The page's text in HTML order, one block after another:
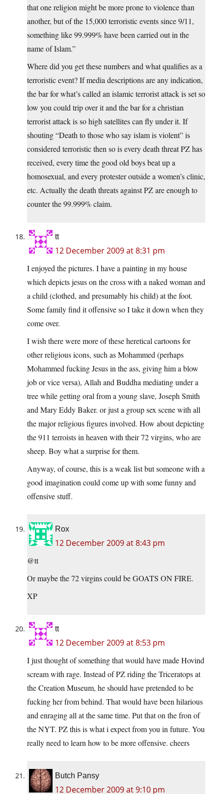
that one religion might be more prone to violence than
another, but of the 15,000 terroristic events since 9/11,
something like 99.999% have been carried out in the
name of Islam.”
Where did you get these numbers and what qualifies as a
terroristic event? If media descriptions are any indication,
the bar for what’s called an islamic terrorist attack is set so
low you could trip over it and the bar for a christian
terrorist attack is so high satellites can fly under it. If
shouting “Death to those who say islam is violent” is
considered terroristic then so is every death threat PZ has
received, every time the good old boys beat up a
homosexual, and every protester outside a women’s clinic,
etc. Actually the death threats against PZ are enough to
counter the 99.999% claim.
tt
12 December 2009 at 8:31 pm
I enjoyed the pictures. I have a painting in my house
which depicts jesus on the cross with a naked woman and
a child (clothed, and presumably his child) at the foot.
Some family find it offensive so I take it down when they
come over.
I wish there were more of these heretical cartoons for
other religious icons, such as Mohammed (perhaps
Mohammed fucking Jesus in the ass, giving him a blow
job or vice versa), Allah and Buddha mediating under a
tree while getting oral from a young slave, Joseph Smith
and Mary Eddy Baker. or just a group sex scene with all
the major religious figures involved. How about depicting
the 911 terroists in heaven with their 72 virgins, who are
sheep. Boy what a surprise for them.
Anyway, of course, this is a weak list but someone with a
good imagination could come up with some funny and
offensive stuff.
Rox
12 December 2009 at 8:43 pm
@tt
Or maybe the 72 virgins could be GOATS ON FIRE.
XP
tt
12 December 2009 at 8:53 pm
I just thought of something that would have made Hovind
scream with rage. Instead of PZ riding the Triceratops at
the Creation Museum, he should have pretended to be
fucking her from behind. That would have been hilarious
and enraging all at the same time. Put that on the fron of
the NYT. PZ this is what i expect from you in future. You
really need to learn how to be more offensive. cheers
Butch Pansy
12 December 2009 at 9:10 pm